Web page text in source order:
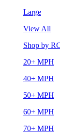
Large
View All
Shop by
20+ MPH
40+ MPH
50+ MPH
60+ MPH
70+ MPH